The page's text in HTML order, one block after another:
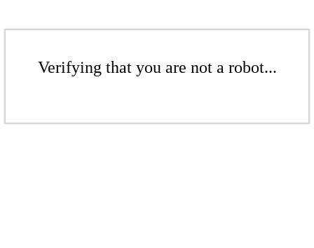
Verifying that you are not a robot...